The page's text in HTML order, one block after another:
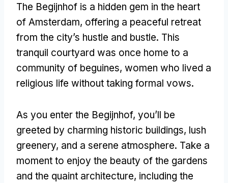
The Begijnhof is a hidden gem in the heart
of Amsterdam, offering a peaceful retreat
from the city’s hustle and bustle. This
tranquil courtyard was once home to a
community of beguines, women who lived a
religious life without taking formal vows.
As you enter the Begijnhof, you’ll be
greeted by charming historic buildings, lush
greenery, and a serene atmosphere. Take a
moment to enjoy the beauty of the gardens
and the quaint architecture, including the